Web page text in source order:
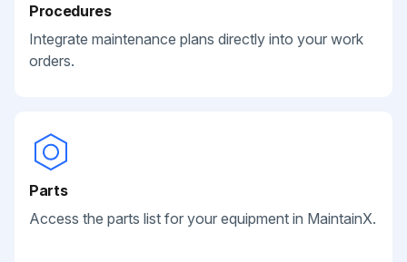
Procedures
Integrate maintenance plans directly into your work
orders.
Parts
Access the parts list for your equipment in MaintainX.